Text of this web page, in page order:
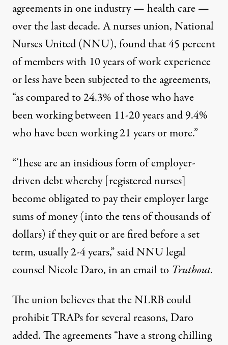
agreements in one industry — health care —
over the last decade. A nurses union, National
Nurses United (NNU), found that 45 percent
of members with 10 years of work experience
or less have been subjected to the agreements,
“as compared to 24.3% of those who have
been working between 11-20 years and 9.4%
who have been working 21 years or more.”
“These are an insidious form of employer-
driven debt whereby [registered nurses]
become obligated to pay their employer large
sums of money (into the tens of thousands of
dollars) if they quit or are fired before a set
term, usually 2-4 years,” said NNU legal
counsel Nicole Daro, in an email to Truthout.
The union believes that the NLRB could
prohibit TRAPs for several reasons, Daro
added. The agreements “have a strong chilling